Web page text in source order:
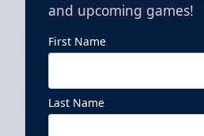
and upcoming games!
First Name
Last Name